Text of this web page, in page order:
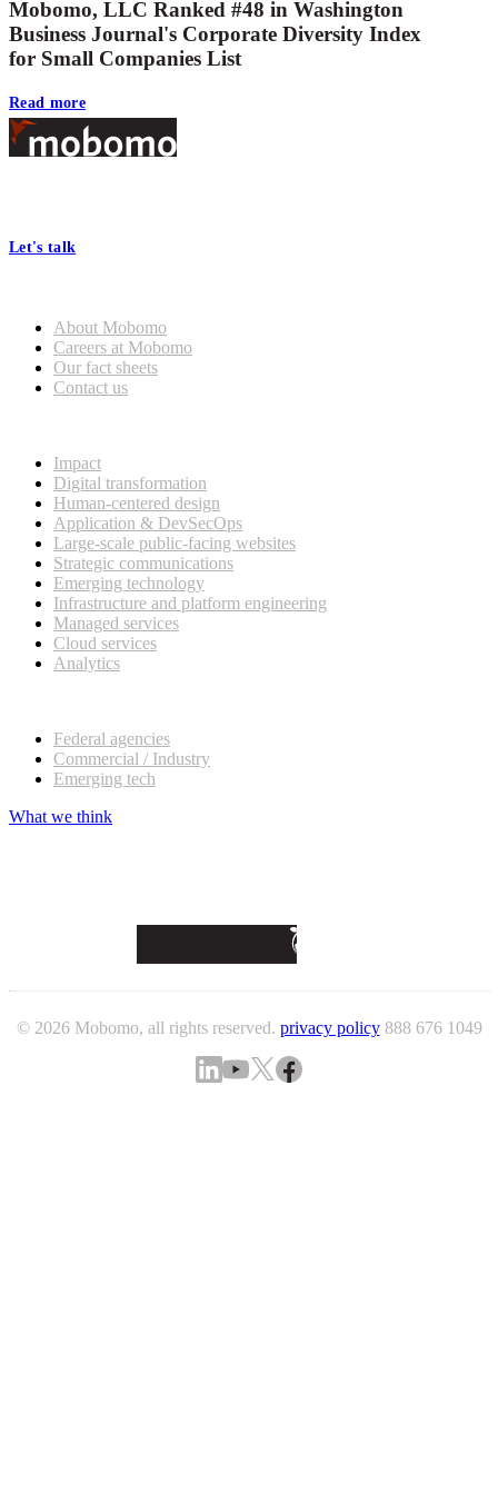
Mobomo, LLC Ranked #48 in Washington
Business Journal's Corporate Diversity Index
for Small Companies List
Read more
Footer
Let's talk
About Mobomo
Careers at Mobomo
Our fact sheets
Contact us
Impact
Digital transformation
Human-centered design
Application & DevSecOps
Large-scale public-facing websites
Strategic communications
Emerging technology
Infrastructure and platform engineering
Managed services
Cloud services
Analytics
Federal agencies
Commercial / Industry
Emerging tech
What we think
© 2026 Mobomo, all rights reserved. privacy policy 888 676 1049